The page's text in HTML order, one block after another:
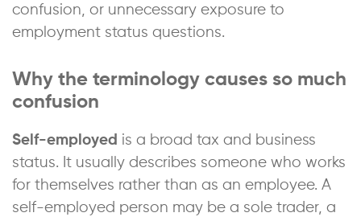
confusion, or unnecessary exposure to
employment status questions.
Why the terminology causes so much
confusion
Self-employed is a broad tax and business
status. It usually describes someone who works
for themselves rather than as an employee. A
self-employed person may be a sole trader, a